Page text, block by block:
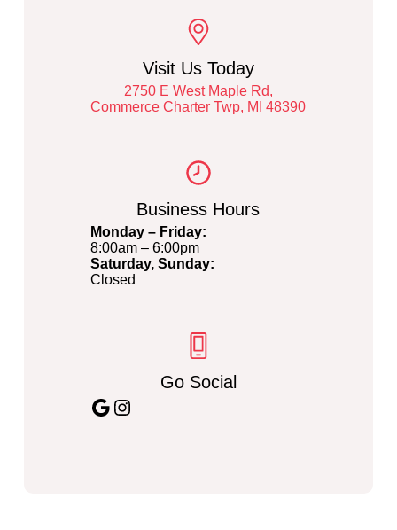
Visit Us Today
2750 E West Maple Rd,
Commerce Charter Twp, MI 48390
Business Hours
Monday – Friday:
8:00am – 6:00pm
Saturday, Sunday:
Closed
Go Social
Google
Instagram